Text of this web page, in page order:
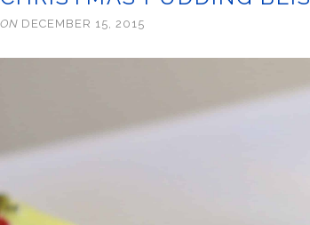
ON DECEMBER 15, 2015